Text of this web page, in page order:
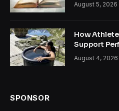
August 5, 2026
How
Support
August 4, 2026
SPONSOR